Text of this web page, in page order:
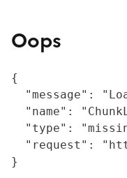
Oops
{
"message":
"name":
"type":
"request":
}